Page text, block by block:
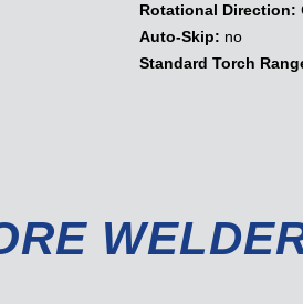
Rotational Direction:
Auto-Skip: no
Standard Torch